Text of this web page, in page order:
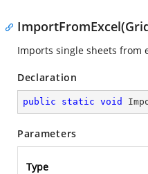
Imports single sheets from
Declaration
public static void
Parameters
Type